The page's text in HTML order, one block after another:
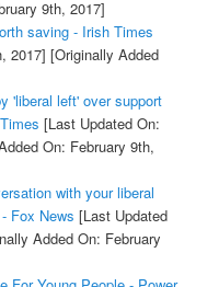
9th, 2017]
saving - Irish Times
2017] [Originally Added
'liberal left' over support
[Last Updated On:
On: February 9th,
with your liberal
Fox News [Last Updated
Added On: February